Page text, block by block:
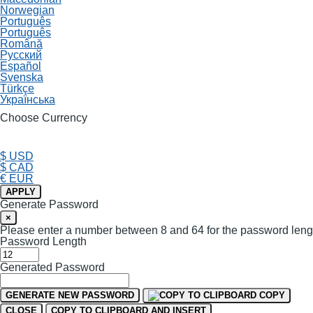
Norwegian
Português
Português
Română
Русский
Español
Svenska
Türkçe
Українська
Choose Currency
$ USD
$ CAD
€ EUR
APPLY
Generate Password
×
Please enter a number between 8 and 64 for the password
Password Length
Generated Password
GENERATE NEW PASSWORD
COPY
CLOSE
COPY TO CLIPBOARD AND INSERT